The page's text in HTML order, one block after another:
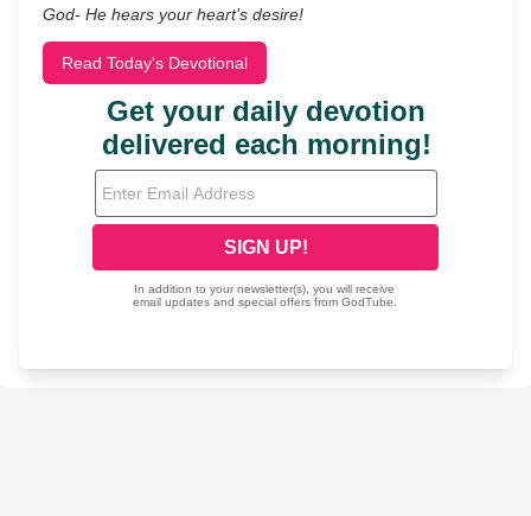
God- He hears your heart’s desire!
Read Today's Devotional